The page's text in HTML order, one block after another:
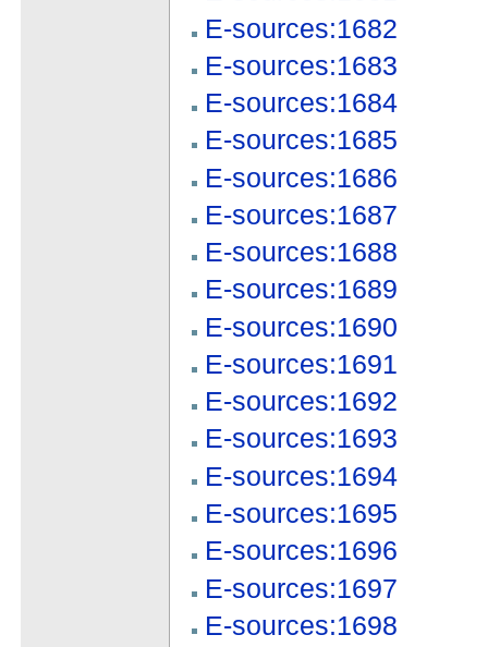
E-sources:1682
E-sources:1683
E-sources:1684
E-sources:1685
E-sources:1686
E-sources:1687
E-sources:1688
E-sources:1689
E-sources:1690
E-sources:1691
E-sources:1692
E-sources:1693
E-sources:1694
E-sources:1695
E-sources:1696
E-sources:1697
E-sources:1698